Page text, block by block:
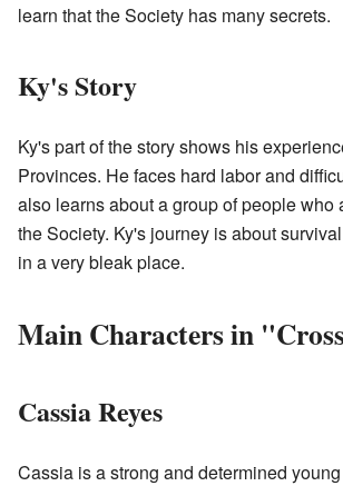
learn that the Society has many secrets.
Ky's Story
Ky's part of the story shows his
Provinces. He faces hard labor and
also learns about a group of people who
the Society. Ky's journey is about
in a very bleak place.
Main Characters in
Cassia Reyes
Cassia is a strong and determined